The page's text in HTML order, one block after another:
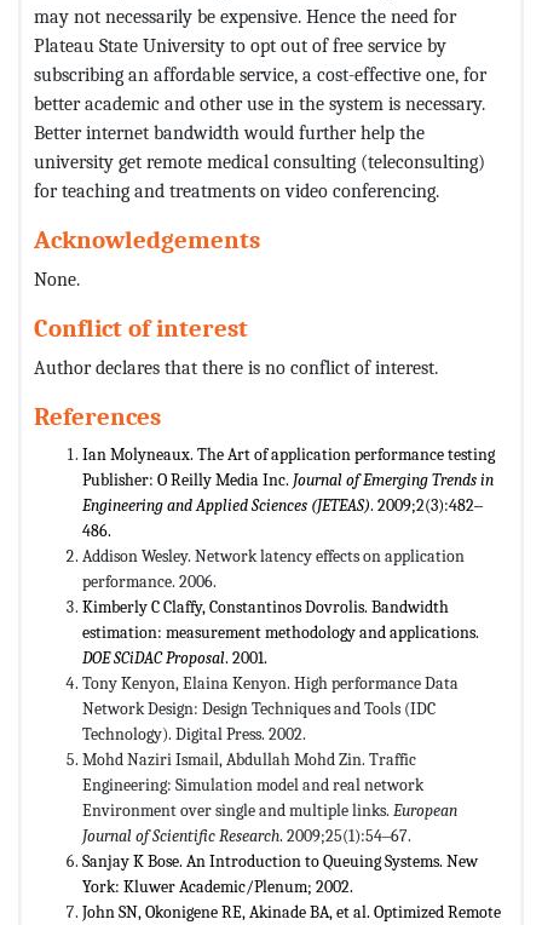
may not necessarily be expensive. Hence the need for
Plateau State University to opt out of free service by
subscribing an affordable service, a cost-effective one, for
better academic and other use in the system is necessary.
Better internet bandwidth would further help the
university get remote medical consulting (teleconsulting)
for teaching and treatments on video conferencing.
Acknowledgements
None.
Conflict of interest
Author declares that there is no conflict of interest.
References
Ian Molyneaux. The Art of application performance testing
Publisher: O Reilly Media Inc. Journal of Emerging Trends in
Engineering and Applied Sciences (JETEAS). 2009;2(3):482‒
486.
Addison Wesley. Network latency effects on application
performance. 2006.
Kimberly C Claffy, Constantinos Dovrolis. Bandwidth
estimation: measurement methodology and applications.
DOE SCiDAC Proposal. 2001.
Tony Kenyon, Elaina Kenyon. High performance Data
Network Design: Design Techniques and Tools (IDC
Technology). Digital Press. 2002.
Mohd Naziri Ismail, Abdullah Mohd Zin. Traffic
Engineering: Simulation model and real network
Environment over single and multiple links. European
Journal of Scientific Research. 2009;25(1):54‒67.
Sanjay K Bose. An Introduction to Queuing Systems. New
York: Kluwer Academic/Plenum; 2002.
John SN, Okonigene RE, Akinade BA, et al. Optimized Remote